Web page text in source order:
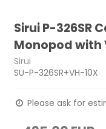
Sirui P-326SR
Monopod with
Sirui
SU-P-326SR+VH-10X
Please ask for